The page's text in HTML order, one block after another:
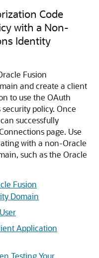
Code
with a Non-
Identity
Fusion
and create a client
to use the OAuth
policy. Once
successfully
page. Use
with a non-Oracle
such as the Oracle
Fusion
Domain
Application